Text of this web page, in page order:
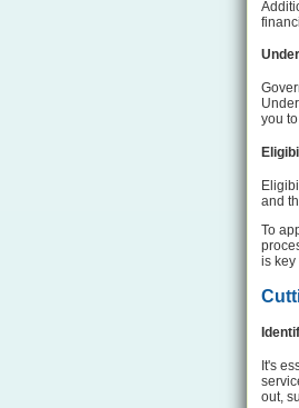
you
and
To
is key
It's
out,